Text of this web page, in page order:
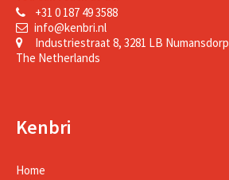
+31 0 187 49 3588
info@kenbri.nl
Industriestraat 8, 3281 LB Numansdorp
The Netherlands
Kenbri
Home